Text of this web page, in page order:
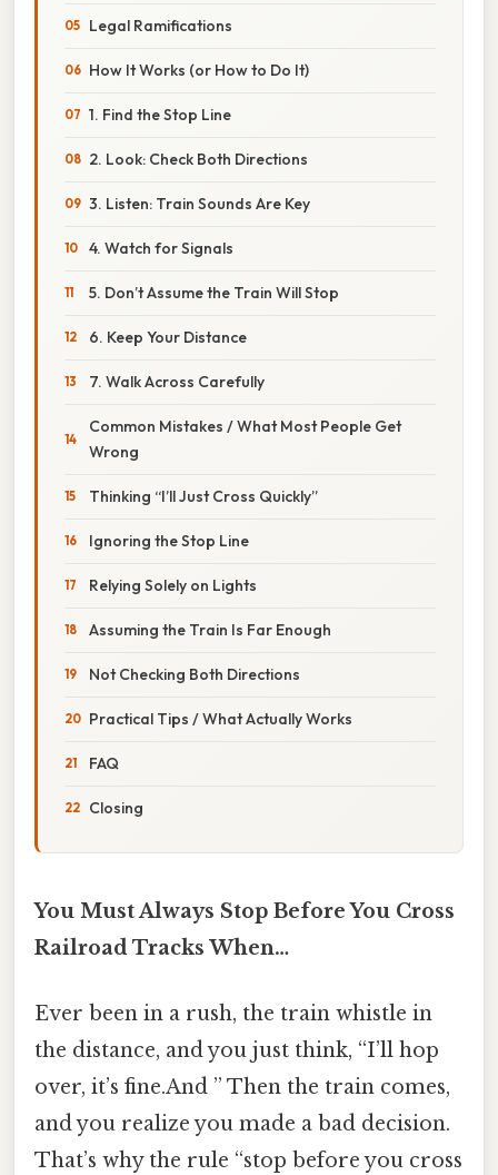
Legal Ramifications
How It Works (or How to Do It)
1. Find the Stop Line
2. Look: Check Both Directions
3. Listen: Train Sounds Are Key
4. Watch for Signals
5. Don’t Assume the Train Will Stop
6. Keep Your Distance
7. Walk Across Carefully
Common Mistakes / What Most People Get
Wrong
Thinking “I’ll Just Cross Quickly”
Ignoring the Stop Line
Relying Solely on Lights
Assuming the Train Is Far Enough
Not Checking Both Directions
Practical Tips / What Actually Works
FAQ
Closing
You Must Always Stop Before You Cross
Railroad Tracks When…
Ever been in a rush, the train whistle in
the distance, and you just think, “I’ll hop
over, it’s fine.And ” Then the train comes,
and you realize you made a bad decision.
That’s why the rule “stop before you cross